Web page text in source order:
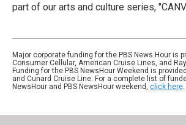
part of our arts and culture series,
Major corporate funding for the PBS News Hour is
Consumer Cellular, American Cruise Lines, and
Funding for the PBS NewsHour Weekend is
and Cunard Cruise Line. For a complete list of
NewsHour and PBS NewsHour weekend, click here.